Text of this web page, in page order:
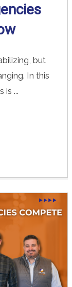
but
In this
is ...